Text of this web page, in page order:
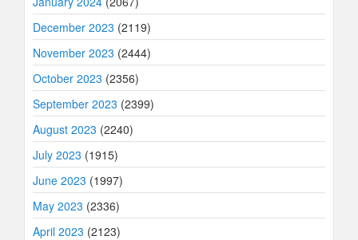
December 2023 (2119)
November 2023 (2444)
October 2023 (2356)
September 2023 (2399)
August 2023 (2240)
July 2023 (1915)
June 2023 (1997)
May 2023 (2336)
April 2023 (2123)